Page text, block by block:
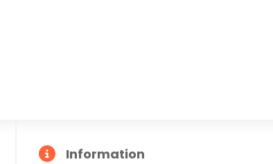
Information